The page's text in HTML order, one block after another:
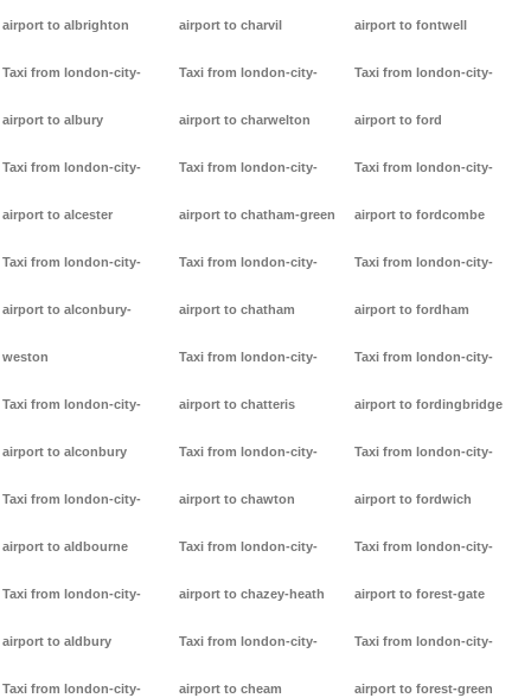
airport to albrighton
Taxi from london-city-
airport to albury
Taxi from london-city-
airport to alcester
Taxi from london-city-
airport to alconbury-
weston
Taxi from london-city-
airport to alconbury
Taxi from london-city-
airport to aldbourne
Taxi from london-city-
airport to aldbury
Taxi from london-city-
airport to charvil
Taxi from london-city-
airport to charwelton
Taxi from london-city-
airport to chatham-green
Taxi from london-city-
airport to chatham
Taxi from london-city-
airport to chatteris
Taxi from london-city-
airport to chawton
Taxi from london-city-
airport to chazey-heath
Taxi from london-city-
airport to cheam
airport to fontwell
Taxi from london-city-
airport to ford
Taxi from london-city-
airport to fordcombe
Taxi from london-city-
airport to fordham
Taxi from london-city-
airport to fordingbridge
Taxi from london-city-
airport to fordwich
Taxi from london-city-
airport to forest-gate
Taxi from london-city-
airport to forest-green